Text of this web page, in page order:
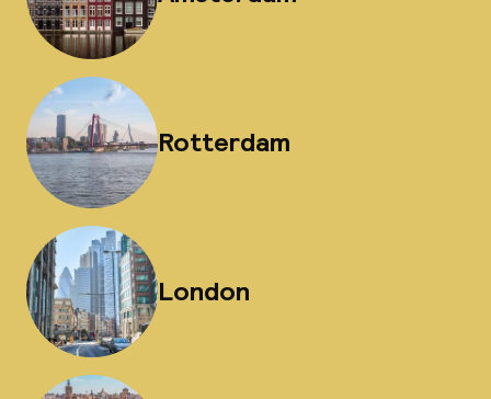
Rotterdam
London